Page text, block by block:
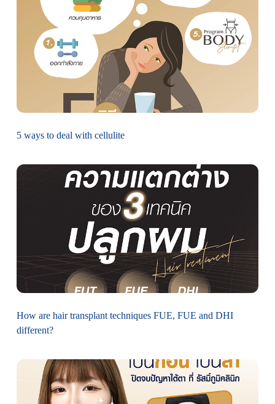
5 ways to deal with cellulite
How are hair transplant techniques FUE, FUE and DHI
different?